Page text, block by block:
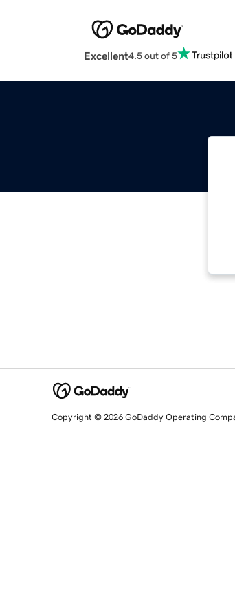
Excellent4.5 out of 5
Copyright © 2026 GoDaddy Operating